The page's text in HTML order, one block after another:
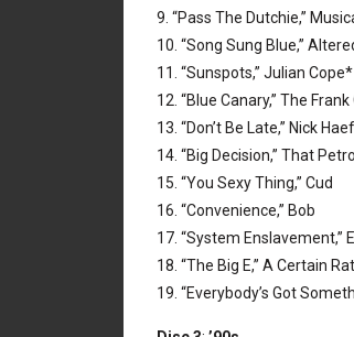
9. “Pass The Dutchie,”
10. “Song Sung Blue,”
11. “Sunspots,” Julian Cope*
12. “Blue Canary,” The
13. “Don’t Be Late,” Nick
14. “Big Decision,” That
15. “You Sexy Thing,” Cud
16. “Convenience,” Bob
17. “System Enslavement,”
18. “The Big E,” A Certain
19. “Everybody’s Got